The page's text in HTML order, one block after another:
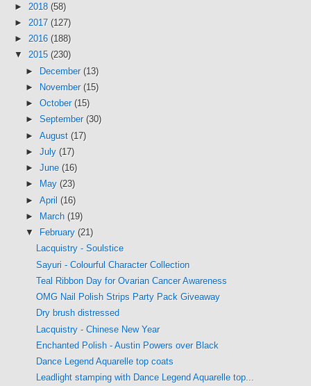
► 2018 (58)
► 2017 (127)
► 2016 (188)
▼ 2015 (230)
► December (13)
►
November (15)
► October (15)
► September (30)
► August (17)
► July (17)
► June (16)
►
May (23)
► April (16)
►
March (19)
▼
February (21)
Lacquistry - Soulstice
Sayuri - Colourful Character Collection
Teal Ribbon Day for Ovarian Cancer Awareness
OMG Nail Polish Strips Party Pack Giveaway
Dry brush distressed
Lacquistry - Chinese New Year
Enchanted Polish - Austin Powers over Black
Dance Legend Aquarelle top coats
Leadlight stamping with Dance Legend Aquarelle top...